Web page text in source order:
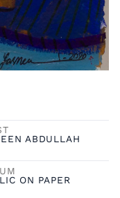
ABDULLAH
ON PAPER